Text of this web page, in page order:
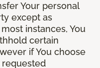
Your personal
except as
instances, You
certain
if You choose